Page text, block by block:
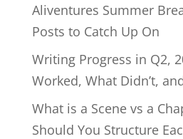
Aliventures Summer
Posts to Catch Up On
Writing Progress in Q2,
Worked, What Didn’t,
What is a Scene vs a
Should You Structure